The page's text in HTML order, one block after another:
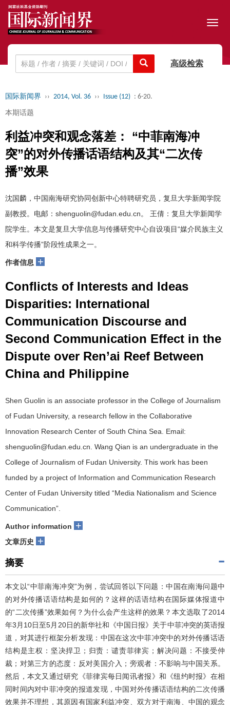
高级检索
国际新闻界 ›› 2014, Vol. 36 ›› Issue (12) : 6-20.
本期话题
利益冲突和观念落差： “中菲南海冲
突”的对外传播话语结构及其“二次传
播”效果
沈国麟，中国南海研究协同创新中心特聘研究员，复旦大学新闻学院
副教授。电邮：shenguolin@fudan.edu.cn。 王倩：复旦大学新闻学
院学生。本文是复旦大学信息与传播研究中心自设项目“媒介民族主义
和科学传播”阶段性成果之一。
作者信息 +
Conflicts of Interests and Ideas
Disparities: International
Communication Discourse and
Second Communication Effect in the
Dispute over Ren’ai Reef Between
China and Philippine
Shen Guolin is an associate professor in the College of Journalism
of Fudan University, a research fellow in the Collaborative
Innovation Research Center of South China Sea. Email:
shenguolin@fudan.edu.cn. Wang Qian is an undergraduate in the
College of Journalism of Fudan University. This work has been
funded by a project of Information and Communication Research
Center of Fudan University titled “Media Nationalism and Science
Communication”.
Author information +
文章历史 +
摘要
本文以“中菲南海冲突”为例，尝试回答以下问题：中国在南海问题中
的对外传播话语结构是如何的？这样的话语结构在国际媒体报道中
的“二次传播”效果如何？为什么会产生这样的效果？本文选取了2014
年3月10日至5月20日的新华社和《中国日报》关于中菲冲突的英语报
道，对其进行框架分析发现：中国在这次中菲冲突中的对外传播话语
结构是主权：坚决捍卫；归责：谴责菲律宾；解决问题：不接受仲
裁；对第三方的态度：反对美国介入；旁观者：不影响与中国关系。
然后，本文又通过研究《菲律宾每日闻讯者报》和《纽约时报》在相
同时间内对中菲冲突的报道发现，中国对外传播话语结构的二次传播
效果并不理想，其原因有国家利益冲突、双方对于南海、中国的观念